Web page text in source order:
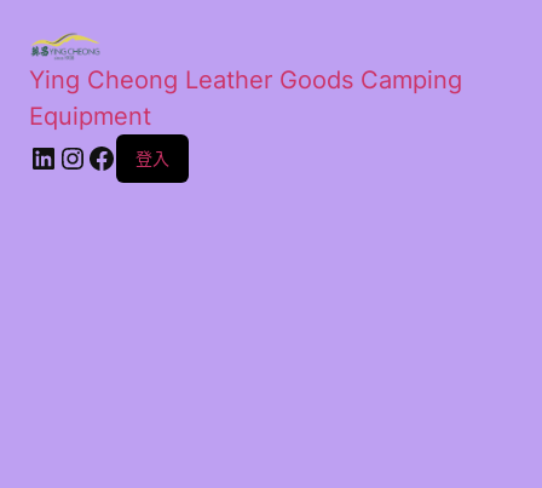
Ying Cheong Leather Goods Camping
Equipment
登入